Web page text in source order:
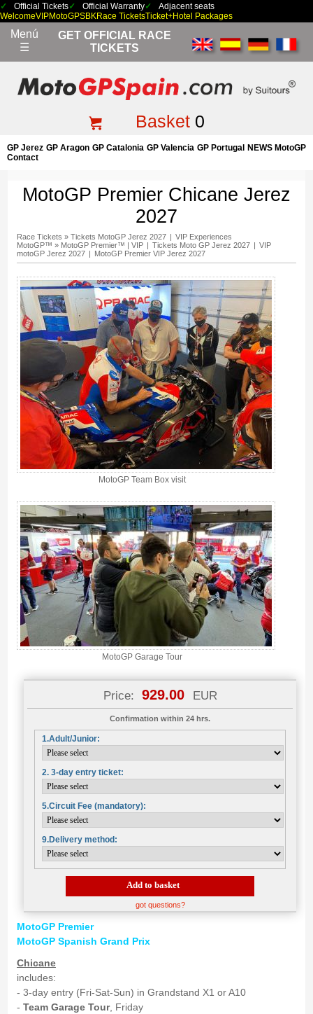
Official Tickets Official Warranty
Adjacent seats
WelcomeVIPMotoGPSBKRace TicketsTicket+Hotel Packages
Menú
☰
GET OFFICIAL RACE
TICKETS
Basket0
GP Jerez GP Aragon GP Catalonia GP Valencia GP Portugal
NEWS MotoGP
Contact
MotoGP Premier Chicane Jerez
2027
Race Tickets » Tickets MotoGP Jerez 2027
VIP Experiences
MotoGP™ » MotoGP Premier™ | VIP Tickets Moto GP Jerez 2027
VIP
motoGP Jerez 2027
MotoGP Premier VIP Jerez 2027
MotoGP Team Box visit
MotoGP Garage Tour
Price: 929.00 EUR
Confirmation within 24 hrs.
1.Adult/Junior:
2. 3-day entry ticket:
5.Circuit Fee (mandatory):
9.Delivery method:
got questions?
MotoGP Premier
MotoGP Spanish Grand Prix
Chicane
includes:
- 3-day entry (Fri-Sat-Sun) in Grandstand X1 or A10
- Team Garage Tour, Friday